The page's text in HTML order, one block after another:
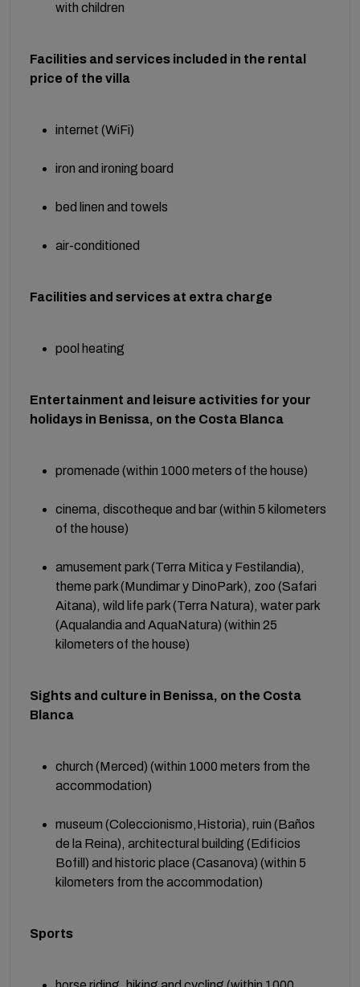
with children
Facilities and services included in the rental
price of the villa
internet (WiFi)
iron and ironing board
bed linen and towels
air-conditioned
Facilities and services at extra charge
pool heating
Entertainment and leisure activities for your
holidays in Benissa, on the Costa Blanca
promenade (within 1000 meters of the house)
cinema, discotheque and bar (within 5 kilometers
of the house)
amusement park (Terra Mitica y Festilandia),
theme park (Mundimar y DinoPark), zoo (Safari
Aitana), wild life park (Terra Natura), water park
(Aqualandia and AquaNatura) (within 25
kilometers of the house)
Sights and culture in Benissa, on the Costa
Blanca
church (Merced) (within 1000 meters from the
accommodation)
museum (Coleccionismo,Historia), ruin (Baños
de la Reina), architectural building (Edificios
Bofill) and historic place (Casanova) (within 5
kilometers from the accommodation)
Sports